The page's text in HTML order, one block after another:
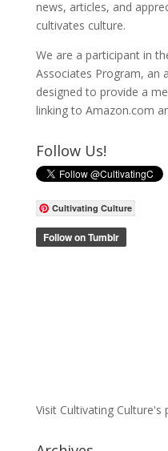
news, articles, and
cultivates culture.
We are a participant in
Associates Program, an
designed to provide a
linking to Amazon.com
Follow Us!
Cultivating Culture
Visit Cultivating Culture's